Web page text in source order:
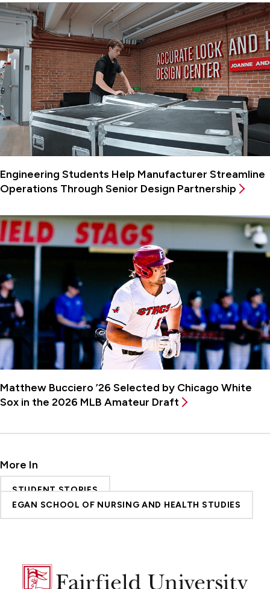
Engineering Students Help Manufacturer Streamline
Operations Through Senior Design Partnership
Matthew Bucciero ’26 Selected by Chicago White
Sox in the 2026 MLB Amateur Draft
More In
STUDENT STORIES
EGAN SCHOOL OF NURSING AND HEALTH STUDIES
Fairfield